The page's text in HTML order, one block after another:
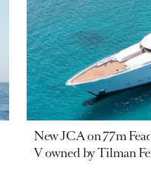
New JCA on 77m
V owned by Tilman